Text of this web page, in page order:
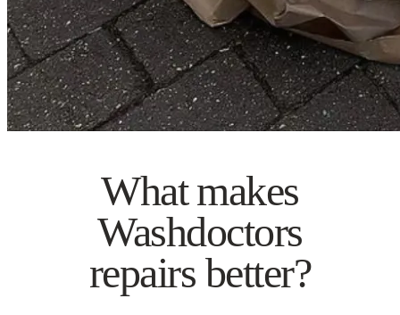
What makes
Washdoctors
repairs better?